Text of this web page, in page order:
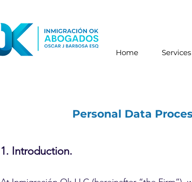
Home Services
Personal Data
1. Introduction.